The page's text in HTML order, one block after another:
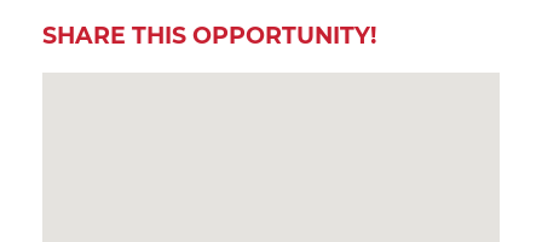
SHARE THIS OPPORTUNITY!